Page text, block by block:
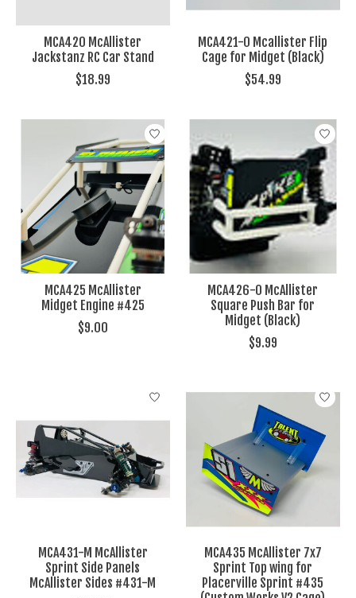
MCA420 McAllister
Jackstanz RC Car Stand
$18.99
MCA421-0 Mcallister Flip
Cage for Midget (Black)
$54.99
MCA425 McAllister
Midget Engine #425
$9.00
MCA426-0 McAllister
Square Push Bar for
Midget (Black)
$9.99
MCA431-M McAllister
Sprint Side Panels
McAllister Sides #431-M
MCA435 McAllister 7x7
Sprint Top wing for
Placerville Sprint #435